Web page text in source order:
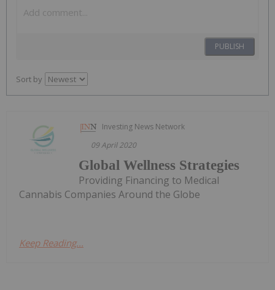
PUBLISH
Sort by
Investing News Network
09 April 2020
Global Wellness Strategies
Providing Financing to Medical
Cannabis Companies Around the Globe
Keep Reading...